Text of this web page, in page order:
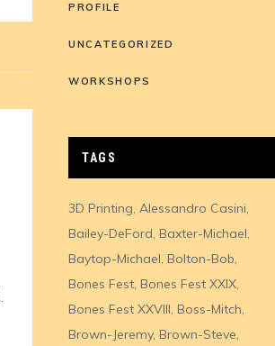
PROFILE
UNCATEGORIZED
WORKSHOPS
TAGS
3D Printing Alessandro Casini
Bailey-DeFord Baxter-Michael
Baytop-Michael Bolton-Bob
Bones Fest Bones Fest XXIX
Bones Fest XXVIII Boss-Mitch
Brown-Jeremy Brown-Steve